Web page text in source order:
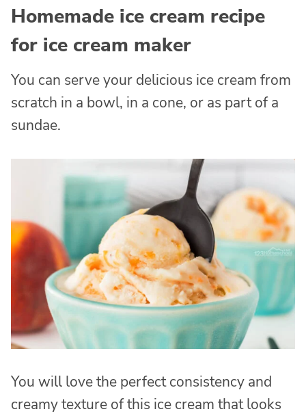
Homemade ice cream recipe
for ice cream maker
You can serve your delicious ice cream from
scratch in a bowl, in a cone, or as part of a
sundae.
You will love the perfect consistency and
creamy texture of this ice cream that looks